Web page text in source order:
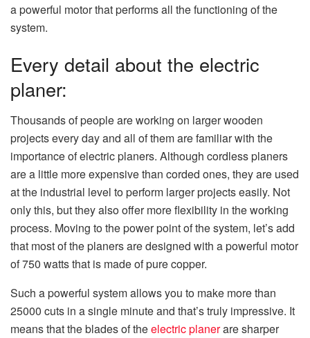
a powerful motor that performs all the functioning of the
system.
Every detail about the electric
planer:
Thousands of people are working on larger wooden
projects every day and all of them are familiar with the
importance of electric planers. Although cordless planers
are a little more expensive than corded ones, they are used
at the industrial level to perform larger projects easily. Not
only this, but they also offer more flexibility in the working
process. Moving to the power point of the system, let’s add
that most of the planers are designed with a powerful motor
of 750 watts that is made of pure copper.
Such a powerful system allows you to make more than
25000 cuts in a single minute and that’s truly impressive. It
means that the blades of theelectric planerare sharper